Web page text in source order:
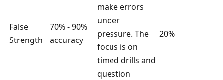
False
Strength
70% - 90%
accuracy
make errors
under
pressure. The
focus is on
timed drills and
question
20%